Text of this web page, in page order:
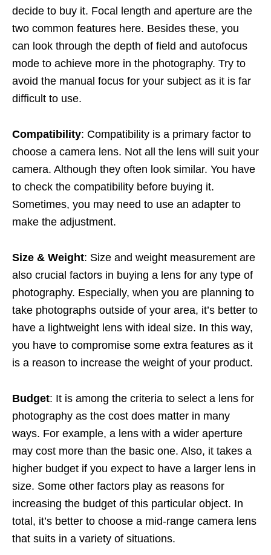
decide to buy it. Focal length and aperture are the
two common features here. Besides these, you
can look through the depth of field and autofocus
mode to achieve more in the photography. Try to
avoid the manual focus for your subject as it is far
difficult to use.
Compatibility: Compatibility is a primary factor to
choose a camera lens. Not all the lens will suit your
camera. Although they often look similar. You have
to check the compatibility before buying it.
Sometimes, you may need to use an adapter to
make the adjustment.
Size & Weight: Size and weight measurement are
also crucial factors in buying a lens for any type of
photography. Especially, when you are planning to
take photographs outside of your area, it’s better to
have a lightweight lens with ideal size. In this way,
you have to compromise some extra features as it
is a reason to increase the weight of your product.
Budget: It is among the criteria to select a lens for
photography as the cost does matter in many
ways. For example, a lens with a wider aperture
may cost more than the basic one. Also, it takes a
higher budget if you expect to have a larger lens in
size. Some other factors play as reasons for
increasing the budget of this particular object. In
total, it’s better to choose a mid-range camera lens
that suits in a variety of situations.